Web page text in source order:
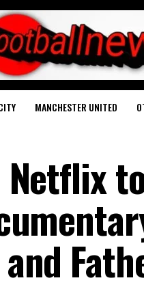
MANCHESTER UNITED